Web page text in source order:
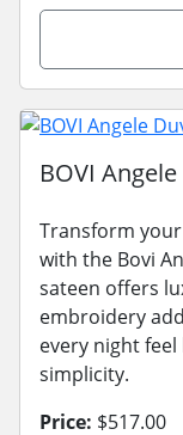
BOVI
Transform
with the Bovi
sateen offers
embroidery
every night
simplicity.
Price: $517.00